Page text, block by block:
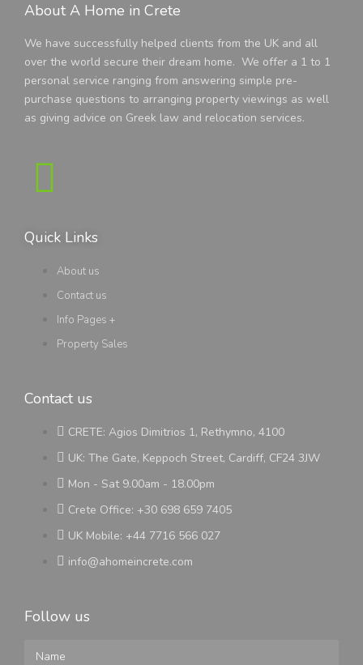
About A Home in Crete
We have successfully helped clients from the UK and all
over the world secure their dream home. We offer a 1 to 1
personal service ranging from answering simple pre-
purchase questions to arranging property viewings as well
as giving advice on Greek law and relocation services.
Quick Links
About us
Contact us
Info Pages +
Property Sales
Contact us
CRETE: Agios Dimitrios 1, Rethymno, 4100
UK: The Gate, Keppoch Street, Cardiff, CF24 3JW
Mon - Sat 9.00am - 18.00pm
Crete Office: +30 698 659 7405
UK Mobile: +44 7716 566 027
info@ahomeincrete.com
Follow us